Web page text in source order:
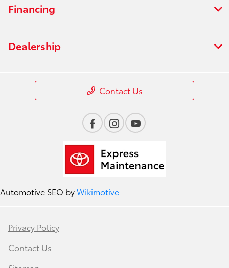
Financing
Dealership
Contact Us
Automotive SEO byWikimotive
Privacy Policy
Contact Us